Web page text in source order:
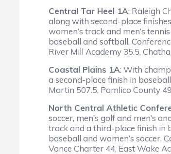
Central Tar Heel 1A: Raleigh
along with second-place
women’s track and men’s
baseball and softball.
River Mill Academy 35.5,
Coastal Plains 1A: With
a second-place finish in
Martin 507.5, Pamlico County
North Central Athletic
soccer, men’s golf and men’s
track and a third-place finish in
baseball and women’s soccer.
Vance Charter 44, East Wake